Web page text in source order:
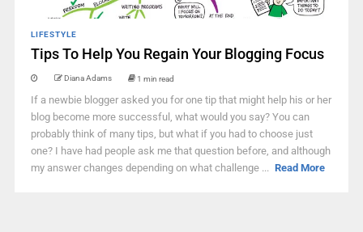
LIFESTYLE
Tips To Help You Regain Your Blogging Focus
Diana Adams 1 min read
If a newbie blogger asked you for one tip that might help his or her
blog become more successful, what would you say? You can
probably think of many tips, but what if you had to choose just
one? I have had people ask me that question before, and although
my answer changes depending on what challenge ... Read More